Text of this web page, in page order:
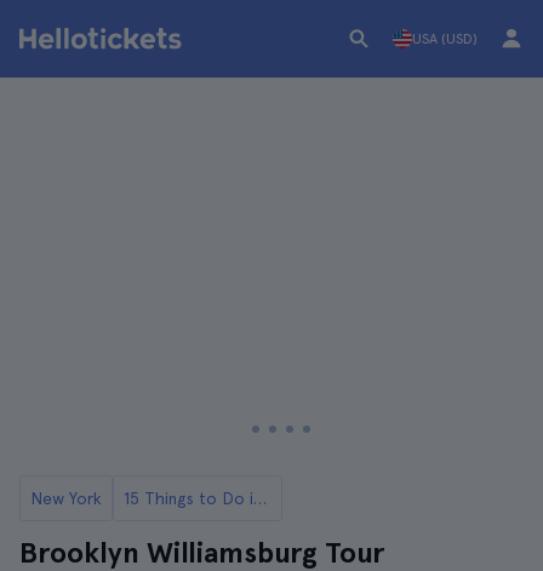
USA (USD)
New York 15 Things to Do in Williamsburg
Brooklyn Williamsburg Tour